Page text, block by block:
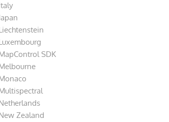
SDK
Zealand